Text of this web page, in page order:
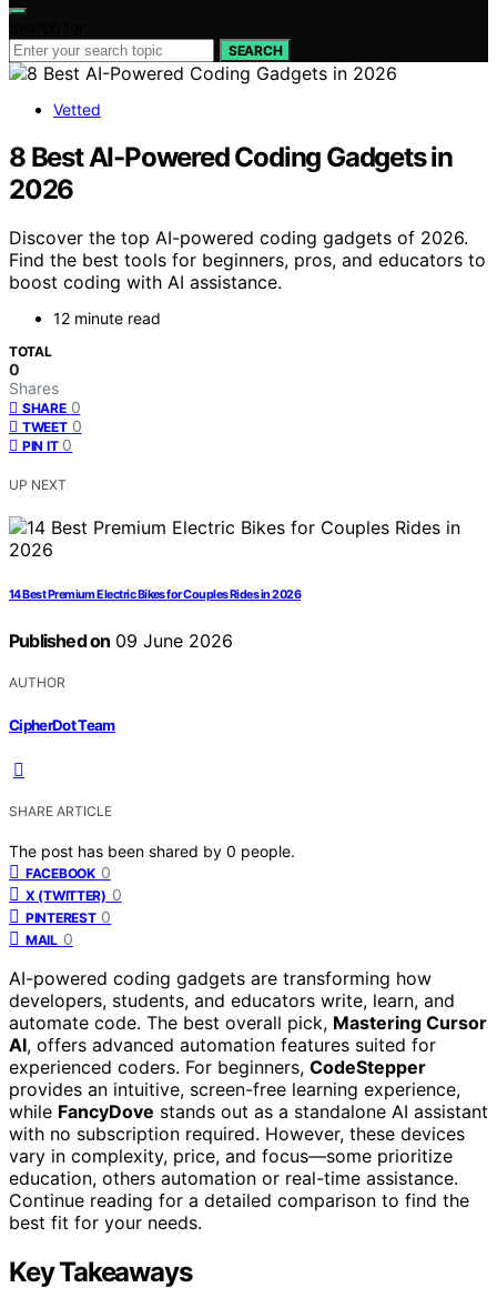
SEARCH
Vetted
8 Best AI-Powered Coding Gadgets in
2026
Discover the top AI-powered coding gadgets of 2026.
Find the best tools for beginners, pros, and educators to
boost coding with AI assistance.
12 minute read
TOTAL
0
Shares
SHARE 0
TWEET 0
PIN IT 0
UP NEXT
14 Best Premium Electric Bikes for Couples Rides in 2026
Published on 09 June 2026
AUTHOR
CipherDot Team
SHARE ARTICLE
The post has been shared by 0 people.
FACEBOOK 0
X (TWITTER) 0
PINTEREST 0
MAIL 0
AI-powered coding gadgets are transforming how
developers, students, and educators write, learn, and
automate code. The best overall pick, Mastering Cursor
AI, offers advanced automation features suited for
experienced coders. For beginners, CodeStepper
provides an intuitive, screen-free learning experience,
while FancyDove stands out as a standalone AI assistant
with no subscription required. However, these devices
vary in complexity, price, and focus—some prioritize
education, others automation or real-time assistance.
Continue reading for a detailed comparison to find the
best fit for your needs.
Key Takeaways